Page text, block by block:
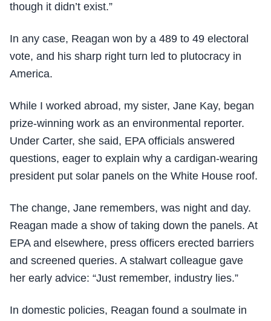
though it didn’t exist.”
In any case, Reagan won by a 489 to 49 electoral
vote, and his sharp right turn led to plutocracy in
America.
While I worked abroad, my sister, Jane Kay, began
prize-winning work as an environmental reporter.
Under Carter, she said, EPA officials answered
questions, eager to explain why a cardigan-wearing
president put solar panels on the White House roof.
The change, Jane remembers, was night and day.
Reagan made a show of taking down the panels. At
EPA and elsewhere, press officers erected barriers
and screened queries. A stalwart colleague gave
her early advice: “Just remember, industry lies.”
In domestic policies, Reagan found a soulmate in